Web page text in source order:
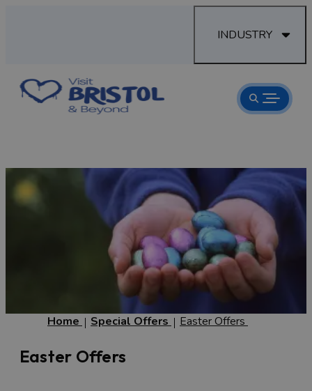
INDUSTRY
Home Special Offers Easter Offers
Easter Offers